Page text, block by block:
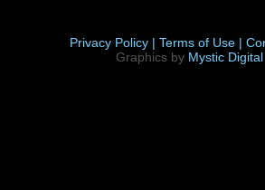
Privacy Policy | Terms of Use |
Graphics by Mystic Digital